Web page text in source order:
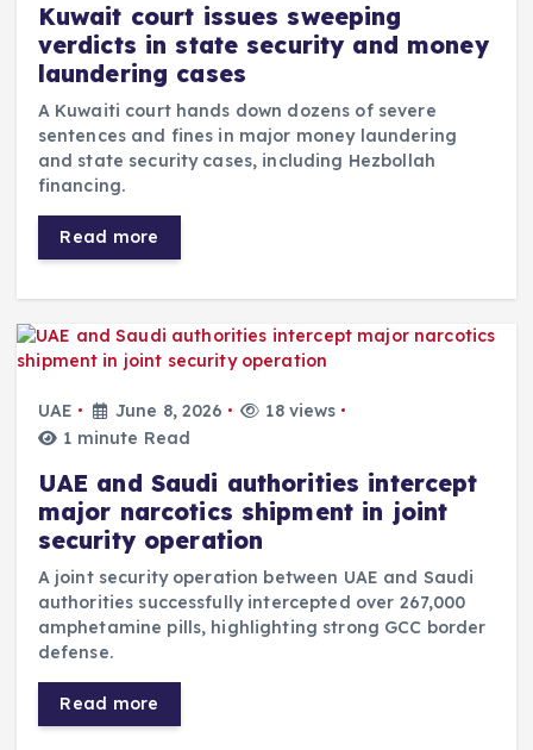
Kuwait court issues sweeping
verdicts in state security and money
laundering cases
A Kuwaiti court hands down dozens of severe
sentences and fines in major money laundering
and state security cases, including Hezbollah
financing.
Read more
UAE June 8, 2026
18 views
1 minute Read
UAE and Saudi authorities intercept
major narcotics shipment in joint
security operation
A joint security operation between UAE and Saudi
authorities successfully intercepted over 267,000
amphetamine pills, highlighting strong GCC border
defense.
Read more